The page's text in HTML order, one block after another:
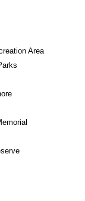
Area